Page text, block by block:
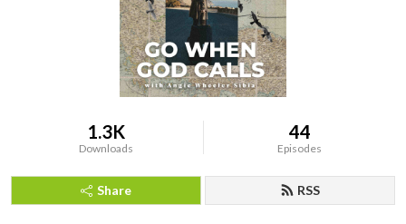
1.3K
Downloads
44
Episodes
Share RSS